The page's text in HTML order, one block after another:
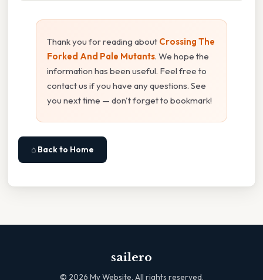
Thank you for reading about Crossing The
Forked And Pale Mutants. We hope the
information has been useful. Feel free to
contact us if you have any questions. See
you next time — don't forget to bookmark!
⌂ Back to Home
sailero
© 2026 My Website. All rights reserved.